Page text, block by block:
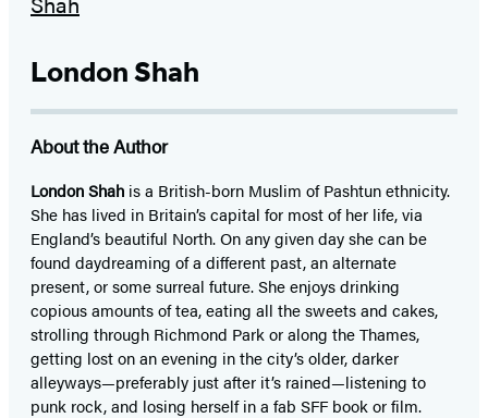
London Shah
About the Author
London Shah is a British-born Muslim of Pashtun ethnicity.
She has lived in Britain’s capital for most of her life, via
England’s beautiful North. On any given day she can be
found daydreaming of a different past, an alternate
present, or some surreal future. She enjoys drinking
copious amounts of tea, eating all the sweets and cakes,
strolling through Richmond Park or along the Thames,
getting lost on an evening in the city’s older, darker
alleyways—preferably just after it’s rained—listening to
punk rock, and losing herself in a fab SFF book or film.